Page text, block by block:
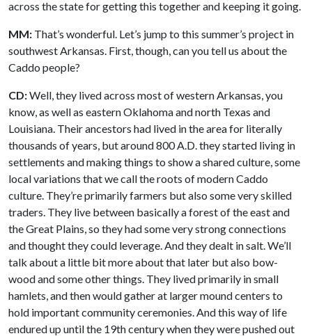
across the state for getting this together and keeping it going.
MM: That’s wonderful. Let’s jump to this summer’s project in
southwest Arkansas. First, though, can you tell us about the
Caddo people?
CD:Well, they lived across most of western Arkansas, you
know, as well as eastern Oklahoma and north Texas and
Louisiana. Their ancestors had lived in the area for literally
thousands of years, but around 800 A.D. they started living in
settlements and making things to show a shared culture, some
local variations that we call the roots of modern Caddo
culture. They’re primarily farmers but also some very skilled
traders. They live between basically a forest of the east and
the Great Plains, so they had some very strong connections
and thought they could leverage. And they dealt in salt. We’ll
talk about a little bit more about that later but also bow-
wood and some other things. They lived primarily in small
hamlets, and then would gather at larger mound centers to
hold important community ceremonies. And this way of life
endured up until the 19th century when they were pushed out